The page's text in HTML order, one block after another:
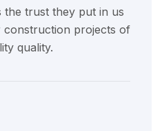
the trust they put in us
construction projects of
quality.